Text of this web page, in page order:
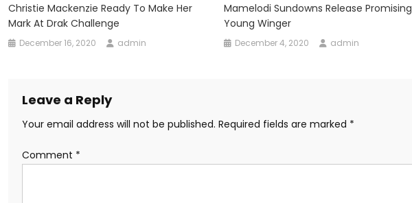
Christie Mackenzie Ready To Make Her
Mark At Drak Challenge
December 16, 2020 admin
Mamelodi Sundowns Release Promising
Young Winger
December 4, 2020 admin
Leave a Reply
Your email address will not be published. Required fields are marked *
Comment *